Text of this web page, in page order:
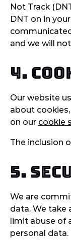
Not Track
DNT on in
and we will
4.
Our website
about
on our cookie
The inclusion
5.
We are
data. We take
limit abuse of
personal